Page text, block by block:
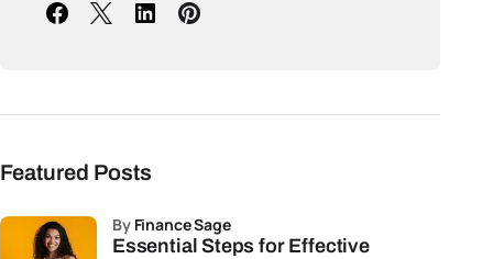
Featured Posts
Essential Steps for Effective
by Finance Sage